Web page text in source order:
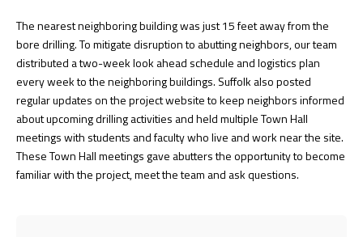
The nearest neighboring building was just 15 feet away from the
bore drilling. To mitigate disruption to abutting neighbors, our team
distributed a two-week look ahead schedule and logistics plan
every week to the neighboring buildings. Suffolk also posted
regular updates on the project website to keep neighbors informed
about upcoming drilling activities and held multiple Town Hall
meetings with students and faculty who live and work near the site.
These Town Hall meetings gave abutters the opportunity to become
familiar with the project, meet the team and ask questions.